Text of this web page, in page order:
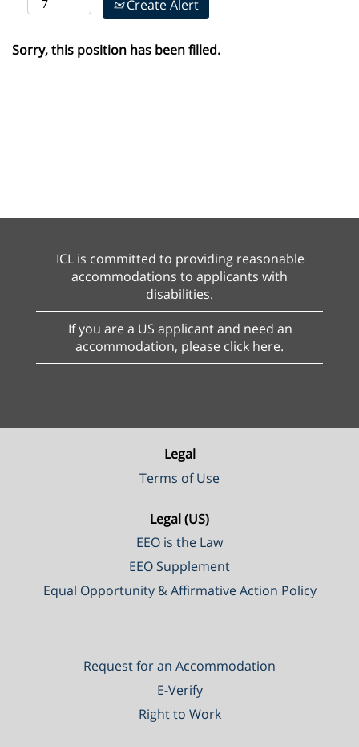
Create Alert
Sorry, this position has been filled.
ICL is committed to providing reasonable
accommodations to applicants with
disabilities.
If you are a US applicant and need an
accommodation, please click here.
Legal
Terms of Use
Legal (US)
EEO is the Law
EEO Supplement
Equal Opportunity & Affirmative Action Policy
Request for an Accommodation
E-Verify
Right to Work